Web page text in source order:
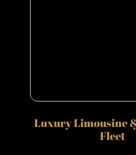
Luxury Limousine
Fleet